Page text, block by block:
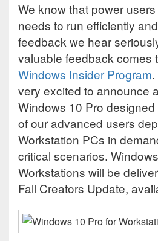
We know that power
needs to run efficiently
feedback we hear
valuable feedback comes
Windows Insider Program
very excited to announce
Windows 10 Pro
of our advanced users
Workstation PCs in
critical scenarios.
Workstations will be
Fall Creators Update,